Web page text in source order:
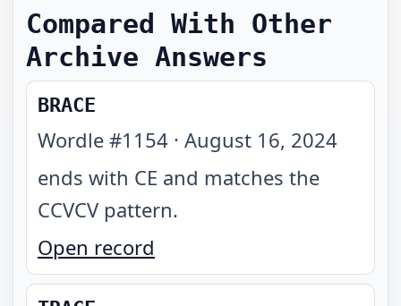
Compared With Other
Archive Answers
BRACE
Wordle #1154 · August 16, 2024
ends with CE and matches the
CCVCV pattern.
Open record